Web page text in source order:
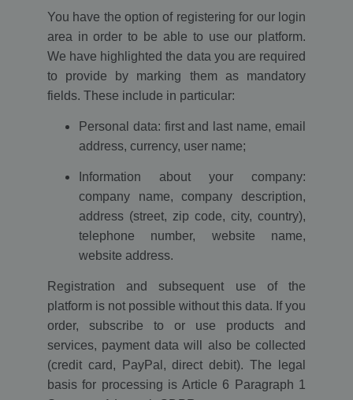
You have the option of registering for our login
area in order to be able to use our platform.
We have highlighted the data you are required
to provide by marking them as mandatory
fields. These include in particular:
Personal data: first and last name, email
address, currency, user name;
Information about your company:
company name, company description,
address (street, zip code, city, country),
telephone number, website name,
website address.
Registration and subsequent use of the
platform is not possible without this data. If you
order, subscribe to or use products and
services, payment data will also be collected
(credit card, PayPal, direct debit). The legal
basis for processing is Article 6 Paragraph 1